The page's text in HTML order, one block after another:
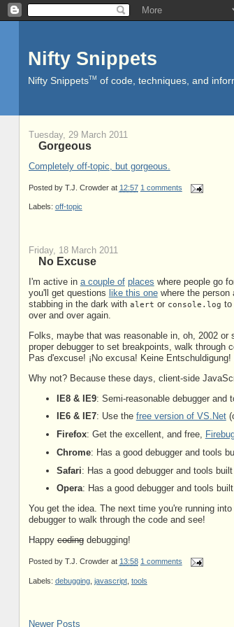
Nifty Snippets
Nifty Snippets TM of code, techniques, and
Tuesday, 29 March 2011
Gorgeous
Completely off-topic, but gorgeous.
Posted by T.J. Crowder at 12:57 1 comments
Labels: off-topic
Friday, 18 March 2011
No Excuse
I'm active in a couple of places where people go
you'll get questions like this onewhere the person
stabbing in the dark with alert or console.log to
over and over again.
Folks, maybe that was reasonable in, oh, 2002
proper debugger to set breakpoints, walk
Pas d'excuse! ¡No excusa! Keine
Why not? Because these days, client-side
IE8 & IE9: Semi-reasonable debugger and
IE6 & IE7: Use the free version of VS.Net
Firefox: Get the excellent, and free,
Chrome: Has a good debugger and tools
Safari: Has a good debugger and tools
Opera: Has a good debugger and tools
You get the idea. The next time you're running
debugger to walk through the code and see!
Happycodingdebugging!
Posted by T.J. Crowder at 13:58 1 comments
Labels: debugging, javascript, tools
Newer Posts